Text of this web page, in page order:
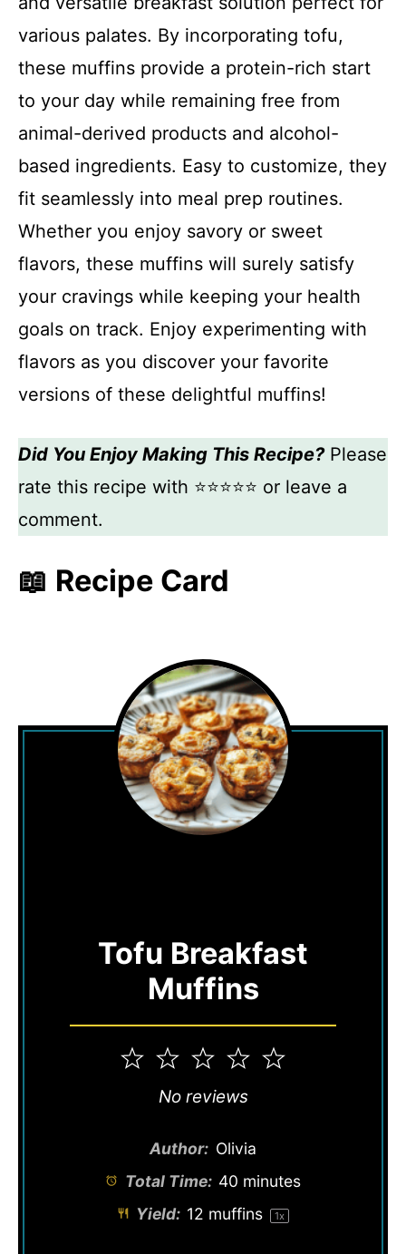
various palates. By incorporating tofu,
these muffins provide a protein-rich start
to your day while remaining free from
animal-derived products and alcohol-
based ingredients. Easy to customize, they
fit seamlessly into meal prep routines.
Whether you enjoy savory or sweet
flavors, these muffins will surely satisfy
your cravings while keeping your health
goals on track. Enjoy experimenting with
flavors as you discover your favorite
versions of these delightful muffins!
Did You Enjoy Making This Recipe?Please
rate this recipe with ⭐⭐⭐⭐⭐ or leave a
comment.
📖 Recipe Card
Tofu Breakfast
Muffins
5
4
3
Stars
2
Stars
1
Star
No reviews
Author: Olivia
Total Time: 40 minutes
Yield: 12 muffins 1x